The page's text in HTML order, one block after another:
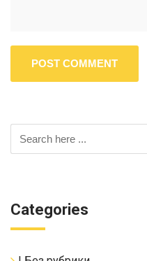
Categories